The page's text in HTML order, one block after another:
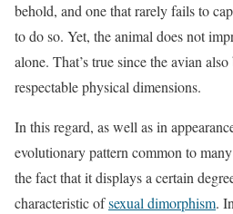
behold, and one that rarely fails to
to do so. Yet, the animal does not
alone. That’s true since the avian
respectable physical dimensions.
In this regard, as well as in
evolutionary pattern common to
the fact that it displays a certain
characteristic ofsexual dimorphism.